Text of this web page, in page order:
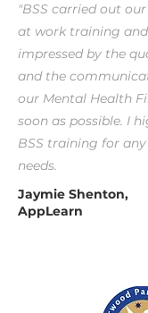
"BSS carried out
at work training and
impressed by the
and the
our Mental Health
soon as possible. I
BSS training for
needs.
Jaymie Shenton,
AppLearn